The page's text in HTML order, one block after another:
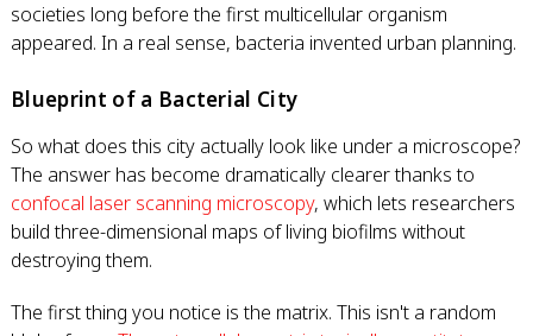
societies long before the first multicellular organism
appeared. In a real sense, bacteria invented urban planning.
Blueprint of a Bacterial City
So what does this city actually look like under a microscope?
The answer has become dramatically clearer thanks to
confocal laser scanning microscopy, which lets researchers
build three-dimensional maps of living biofilms without
destroying them.
The first thing you notice is the matrix. This isn't a random